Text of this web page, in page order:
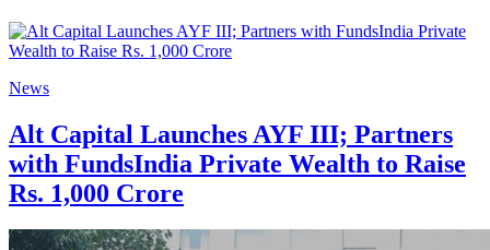
News
Alt Capital Launches AYF III; Partners
with FundsIndia Private Wealth to Raise
Rs. 1,000 Crore